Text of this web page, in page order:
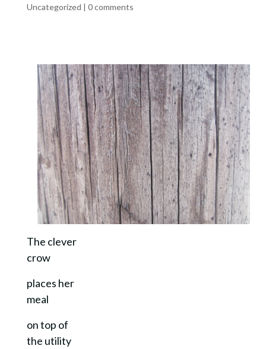
Uncategorized | 0 comments
The clever
crow
places her
meal
on top of
the utility